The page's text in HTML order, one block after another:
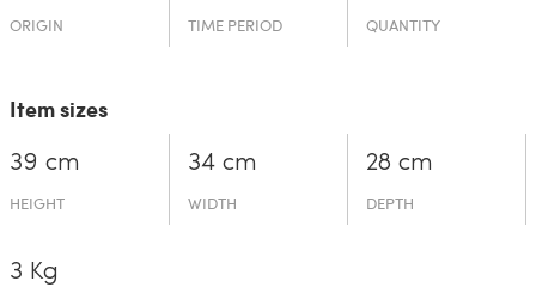
ORIGIN TIME PERIOD QUANTITY
Item sizes
39 cm
HEIGHT
34 cm
WIDTH
28 cm
DEPTH
3 Kg